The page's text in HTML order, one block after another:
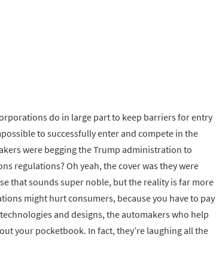
do in large part to keep barriers for entry
to successfully enter and compete in the
were begging the Trump administration to
regulations? Oh yeah, the cover was they were
that sounds super noble, but the reality is far more
might hurt consumers, because you have to pay
and designs, the automakers who help
your pocketbook. In fact, they’re laughing all the